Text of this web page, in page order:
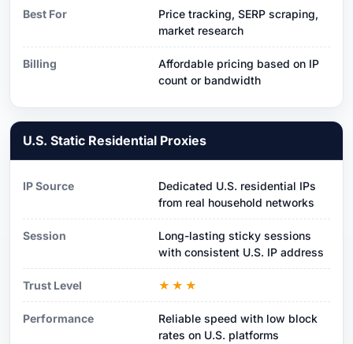
Best For
Price tracking, SERP scraping,
market research
Billing
Affordable pricing based on IP
count or bandwidth
U.S. Static Residential Proxies
IP Source
Dedicated U.S. residential IPs
from real household networks
Session
Long-lasting sticky sessions
with consistent U.S. IP address
Trust Level ★★★
Performance
Reliable speed with low block
rates on U.S. platforms